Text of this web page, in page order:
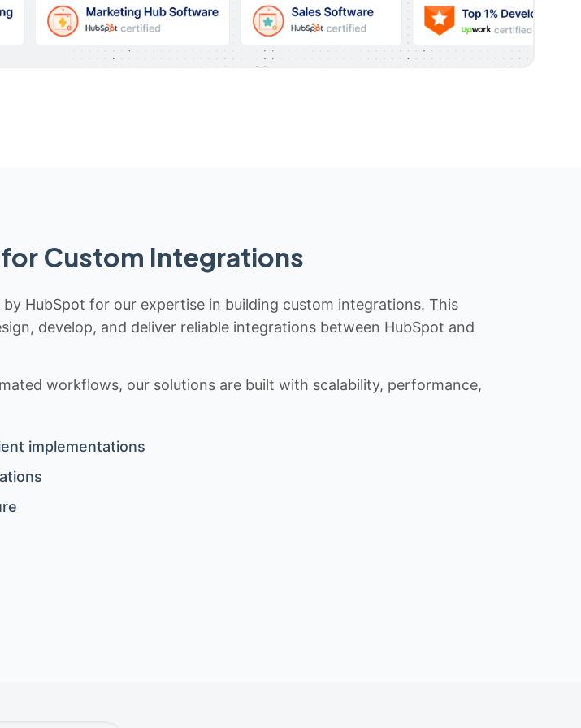
Custom Integrations
HubSpot for our expertise in building custom integrations. This
develop, and deliver reliable integrations between HubSpot and
workflows, our solutions are built with scalability, performance,
implementations